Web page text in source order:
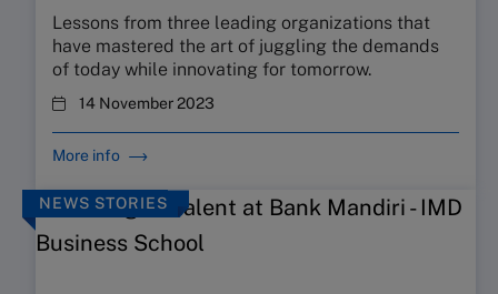
Lessons from three leading organizations that
have mastered the art of juggling the demands
of today while innovating for tomorrow.
14 November 2023
More info
NEWS STORIES